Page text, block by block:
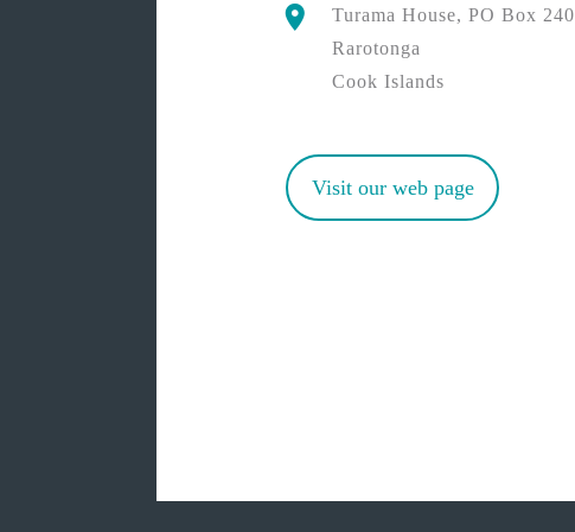
Turama House, PO Box 240
Rarotonga
Cook Islands
Visit our web page